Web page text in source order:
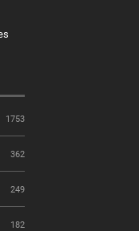
1753
362
249
182